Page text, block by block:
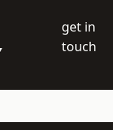
get in
touch